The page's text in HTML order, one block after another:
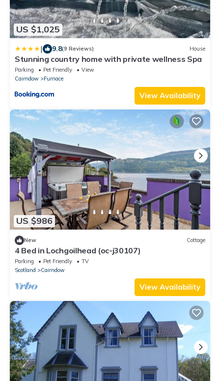
US $1,025
| 9.8(9 Reviews) House
Stunning country home with private wellness Spa
Parking Pet Friendly
View
Cairndow
Furnace
View Availability
US $986
New Cottage
4 Bed in Lochgoilhead (oc-j30107)
Parking Pet Friendly
TV
Scotland
Cairndow
View Availability